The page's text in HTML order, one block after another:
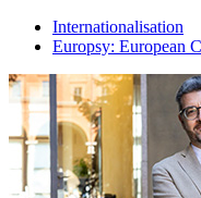
Internationalisation
Europsy: European